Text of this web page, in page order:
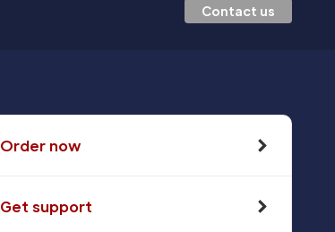
Contact us
Order now
Get support